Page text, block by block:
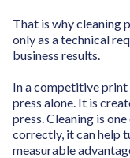
That is why cleaning
only as a technical
business results.
In a competitive
press alone. It is
press. Cleaning is
correctly, it can help
measurable